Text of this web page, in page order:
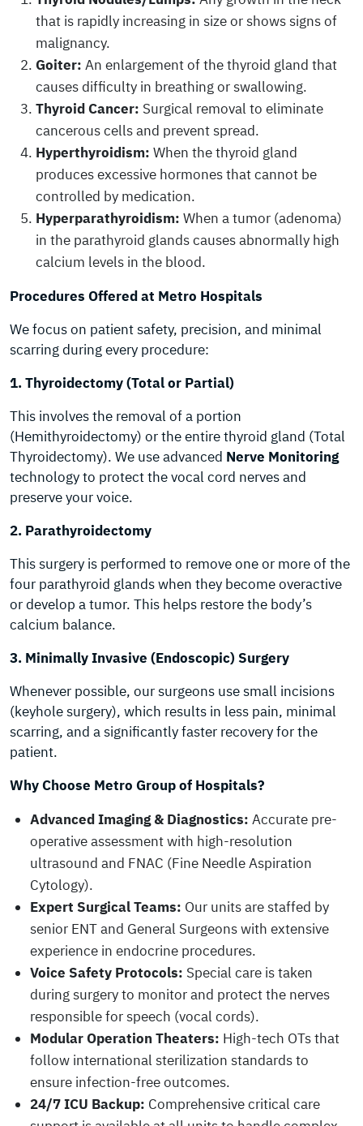
that is rapidly increasing in size or shows signs of
malignancy.
Goiter: An enlargement of the thyroid gland that
causes difficulty in breathing or swallowing.
Thyroid Cancer: Surgical removal to eliminate
cancerous cells and prevent spread.
Hyperthyroidism: When the thyroid gland
produces excessive hormones that cannot be
controlled by medication.
Hyperparathyroidism: When a tumor (adenoma)
in the parathyroid glands causes abnormally high
calcium levels in the blood.
Procedures Offered at Metro Hospitals
We focus on patient safety, precision, and minimal
scarring during every procedure:
1. Thyroidectomy (Total or Partial)
This involves the removal of a portion
(Hemithyroidectomy) or the entire thyroid gland (Total
Thyroidectomy). We use advanced Nerve Monitoring
technology to protect the vocal cord nerves and
preserve your voice.
2. Parathyroidectomy
This surgery is performed to remove one or more of the
four parathyroid glands when they become overactive
or develop a tumor. This helps restore the body’s
calcium balance.
3. Minimally Invasive (Endoscopic) Surgery
Whenever possible, our surgeons use small incisions
(keyhole surgery), which results in less pain, minimal
scarring, and a significantly faster recovery for the
patient.
Why Choose Metro Group of Hospitals?
Advanced Imaging & Diagnostics: Accurate pre-
operative assessment with high-resolution
ultrasound and FNAC (Fine Needle Aspiration
Cytology).
Expert Surgical Teams: Our units are staffed by
senior ENT and General Surgeons with extensive
experience in endocrine procedures.
Voice Safety Protocols: Special care is taken
during surgery to monitor and protect the nerves
responsible for speech (vocal cords).
Modular Operation Theaters: High-tech OTs that
follow international sterilization standards to
ensure infection-free outcomes.
24/7 ICU Backup: Comprehensive critical care